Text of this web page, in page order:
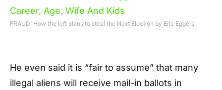
FRAUD: How the left plans to steal the Next Election by Eric Eggers
He even said it is “fair to assume” that many
illegal aliens will receive mail-in ballots in